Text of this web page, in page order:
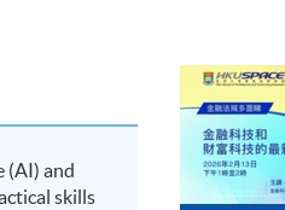
(AI) and
skills